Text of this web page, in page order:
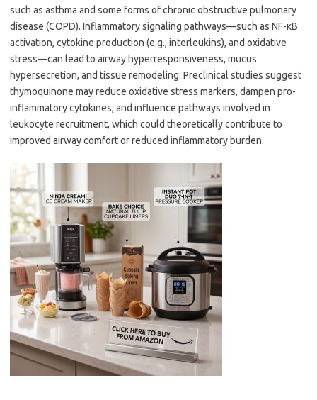
such as asthma and some forms of chronic obstructive pulmonary
disease (COPD). Inflammatory signaling pathways—such as NF-κB
activation, cytokine production (e.g., interleukins), and oxidative
stress—can lead to airway hyperresponsiveness, mucus
hypersecretion, and tissue remodeling. Preclinical studies suggest
thymoquinone may reduce oxidative stress markers, dampen pro-
inflammatory cytokines, and influence pathways involved in
leukocyte recruitment, which could theoretically contribute to
improved airway comfort or reduced inflammatory burden.